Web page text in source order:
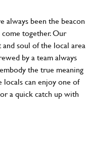
always been the beacon
together. Our
soul of the local area
by a team always
the true meaning
locals can enjoy one of
a quick catch up with